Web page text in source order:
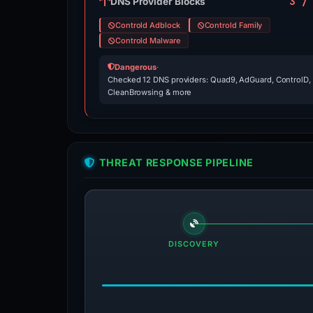
Controld Adblock
Controld Family
Controld Malware
Dangerous·
Checked 12 DNS providers: Quad9, AdGuard, ControlD,
CleanBrowsing & more
THREAT RESPONSE PIPELINE
DISCOVERY